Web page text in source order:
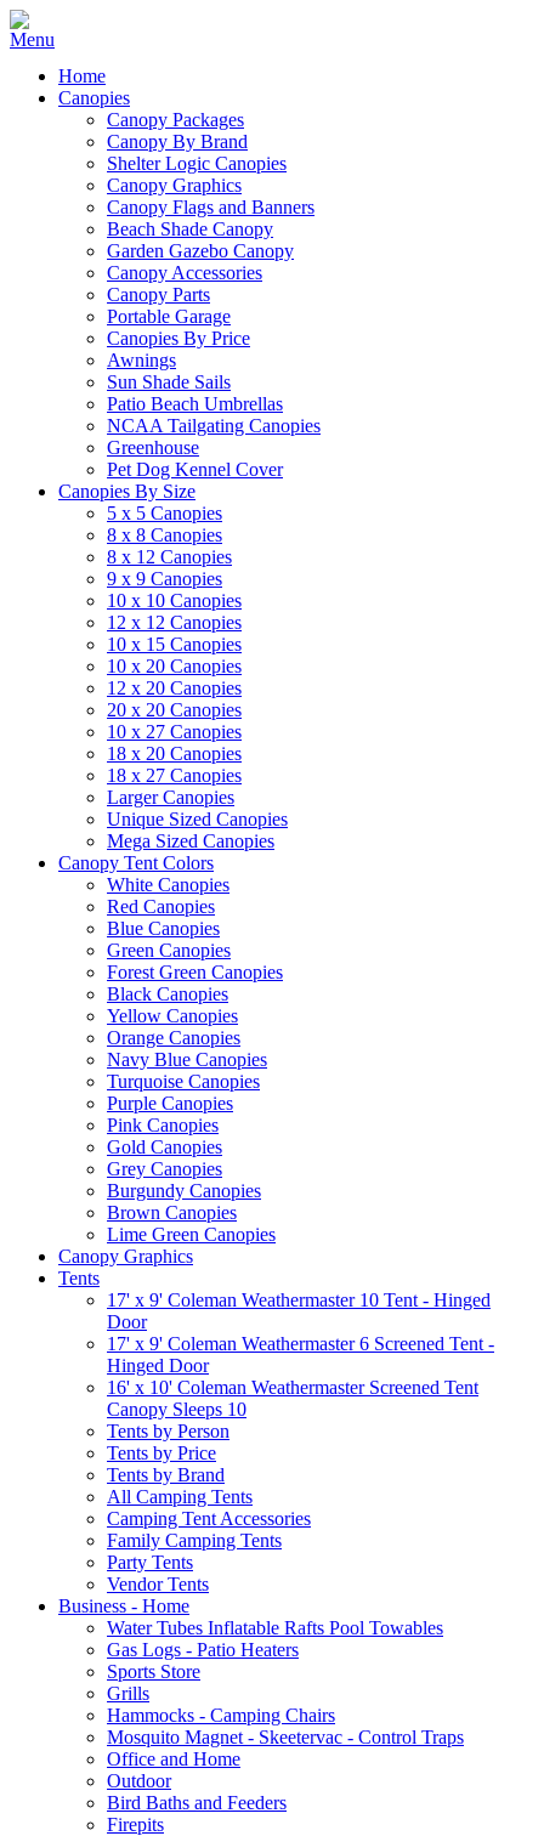
Home
Canopies
Canopy Packages
Canopy By Brand
Shelter Logic Canopies
Canopy Graphics
Canopy Flags and Banners
Beach Shade Canopy
Garden Gazebo Canopy
Canopy Accessories
Canopy Parts
Portable Garage
Canopies By Price
Awnings
Sun Shade Sails
Patio Beach Umbrellas
NCAA Tailgating Canopies
Greenhouse
Pet Dog Kennel Cover
Canopies By Size
5 x 5 Canopies
8 x 8 Canopies
8 x 12 Canopies
9 x 9 Canopies
10 x 10 Canopies
12 x 12 Canopies
10 x 15 Canopies
10 x 20 Canopies
12 x 20 Canopies
20 x 20 Canopies
10 x 27 Canopies
18 x 20 Canopies
18 x 27 Canopies
Larger Canopies
Unique Sized Canopies
Mega Sized Canopies
Canopy Tent Colors
White Canopies
Red Canopies
Blue Canopies
Green Canopies
Forest Green Canopies
Black Canopies
Yellow Canopies
Orange Canopies
Navy Blue Canopies
Turquoise Canopies
Purple Canopies
Pink Canopies
Gold Canopies
Grey Canopies
Burgundy Canopies
Brown Canopies
Lime Green Canopies
Canopy Graphics
Tents
17' x 9' Coleman Weathermaster 10 Tent - Hinged
Door
17' x 9' Coleman Weathermaster 6 Screened Tent -
Hinged Door
16' x 10' Coleman Weathermaster Screened Tent
Canopy Sleeps 10
Tents by Person
Tents by Price
Tents by Brand
All Camping Tents
Camping Tent Accessories
Family Camping Tents
Party Tents
Vendor Tents
Business - Home
Water Tubes Inflatable Rafts Pool Towables
Gas Logs - Patio Heaters
Sports Store
Grills
Hammocks - Camping Chairs
Mosquito Magnet - Skeetervac - Control Traps
Office and Home
Outdoor
Bird Baths and Feeders
Firepits